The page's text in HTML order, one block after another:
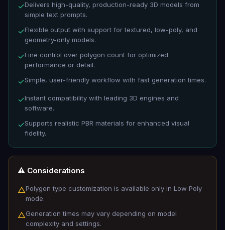
✓Delivers high-quality, production-ready 3D models from
simple text prompts.
✓Flexible output with support for textured, low-poly, and
geometry-only models.
✓Fine control over polygon count for optimized
performance or detail.
✓Simple, user-friendly workflow with fast generation times.
✓Instant compatibility with leading 3D engines and
software.
✓Supports realistic PBR materials for enhanced visual
fidelity.
⚠️ Considerations
△Polygon type customization is available only in Low Poly
mode.
△Generation times may vary depending on model
complexity and settings.